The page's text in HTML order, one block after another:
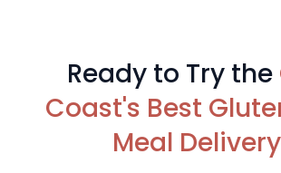
Ready to Try the
Coast's Best
Meal